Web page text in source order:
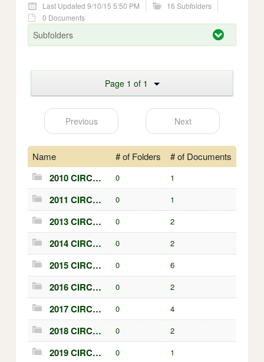
Last Updated 9/10/15 5:50 PM
16 Subfolders
0 Documents
Subfolders
Page 1 of 1
Previous Next
Name # of Folders # of Documents
2010 CIRCULARS 0 1
2011 CIRCULARS 0 1
2013 CIRCULARS 0 2
2014 CIRCULARS 0 2
2015 CIRCULARS 0 6
2016 CIRCULARS 0 2
2017 CIRCULARS 0 4
2018 CIRCULARS 0 2
2019 CIRCULARS 0 1